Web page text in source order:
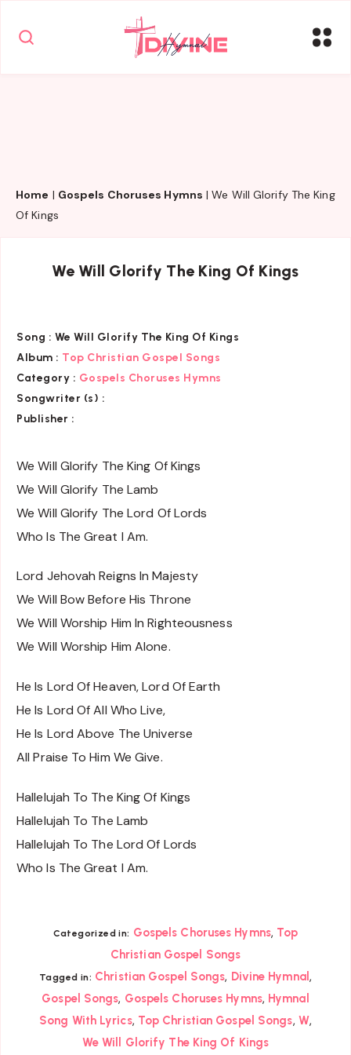
Home | Gospels Choruses Hymns |We Will Glorify The King
Of Kings
We Will Glorify The King Of Kings
Song : We Will Glorify The King Of Kings
Album : Top Christian Gospel Songs
Category : Gospels Choruses Hymns
Songwriter (s) :
Publisher :
We Will Glorify The King Of Kings
We Will Glorify The Lamb
We Will Glorify The Lord Of Lords
Who Is The Great I Am.
Lord Jehovah Reigns In Majesty
We Will Bow Before His Throne
We Will Worship Him In Righteousness
We Will Worship Him Alone.
He Is Lord Of Heaven, Lord Of Earth
He Is Lord Of All Who Live,
He Is Lord Above The Universe
All Praise To Him We Give.
Hallelujah To The King Of Kings
Hallelujah To The Lamb
Hallelujah To The Lord Of Lords
Who Is The Great I Am.
Categorized in: Gospels Choruses Hymns, Top
Christian Gospel Songs
Tagged in: Christian Gospel Songs, Divine Hymnal ,
Gospel Songs, Gospels Choruses Hymns, Hymnal
Song With Lyrics, Top Christian Gospel Songs, W,
We Will Glorify The King Of Kings